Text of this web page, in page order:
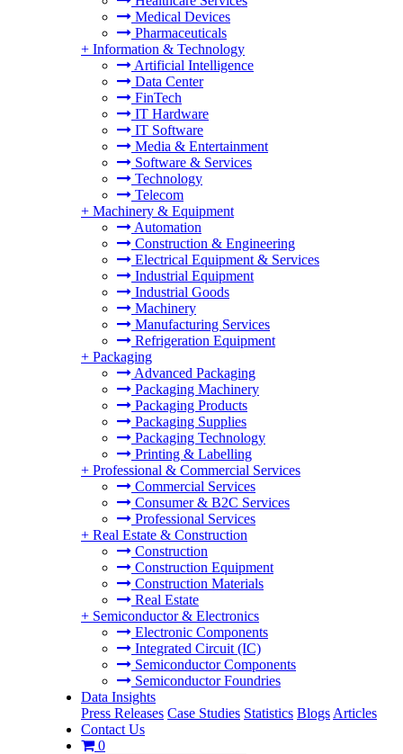
Medical Devices
Pharmaceuticals
+ Information & Technology
Artificial Intelligence
Data Center
FinTech
IT Hardware
IT Software
Media & Entertainment
Software & Services
Technology
Telecom
+ Machinery & Equipment
Automation
Construction & Engineering
Electrical Equipment & Services
Industrial Equipment
Industrial Goods
Machinery
Manufacturing Services
Refrigeration Equipment
+ Packaging
Advanced Packaging
Packaging Machinery
Packaging Products
Packaging Supplies
Packaging Technology
Printing & Labelling
+ Professional & Commercial Services
Commercial Services
Consumer & B2C Services
Professional Services
+ Real Estate & Construction
Construction
Construction Equipment
Construction Materials
Real Estate
+ Semiconductor & Electronics
Electronic Components
Integrated Circuit (IC)
Semiconductor Components
Semiconductor Foundries
Data Insights
Press Releases Case Studies Statistics Blogs Articles
Contact Us
0